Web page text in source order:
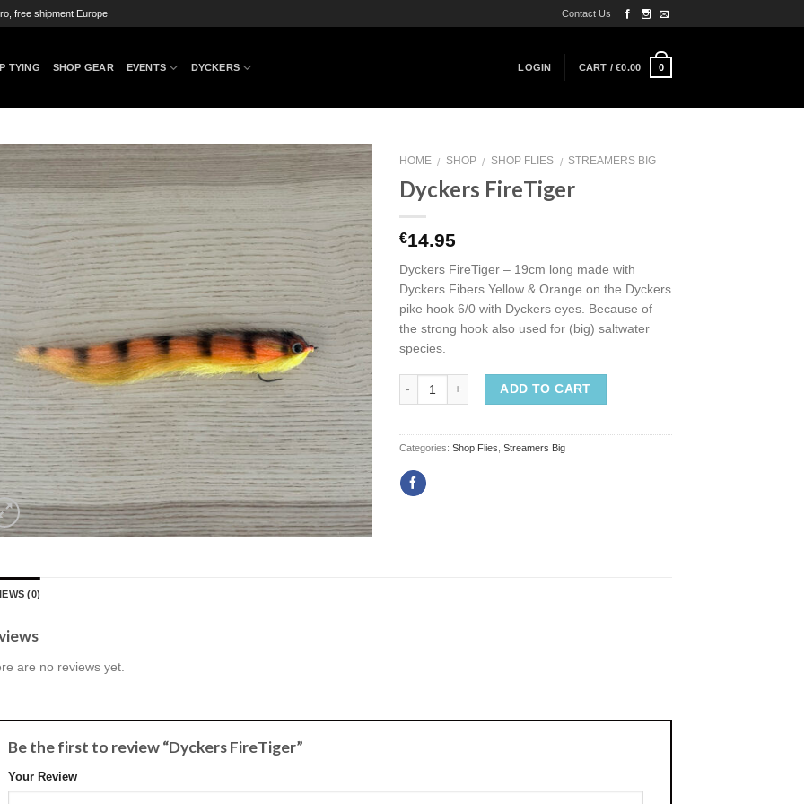
free shipment Europe Contact Us
TYING SHOP GEAR EVENTS DYCKERS LOGIN CART /€0.00 0
HOME / SHOP / SHOP FLIES / STREAMERS BIG
Dyckers FireTiger
€14.95
Dyckers FireTiger – 19cm long made with
Dyckers Fibers Yellow & Orange on the Dyckers
pike hook 6/0 with Dyckers eyes. Because of
the strong hook also used for (big) saltwater
species.
ADD TO CART
Categories: Shop Flies Streamers Big
(0)
are no reviews yet.
Be the first to review “Dyckers FireTiger”
Your Review